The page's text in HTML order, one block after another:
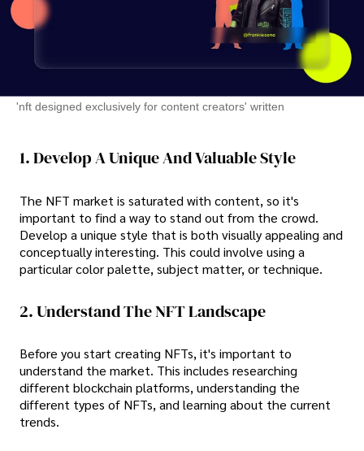
'nft designed exclusively for content creators' written
1. Develop A Unique And Valuable Style
The NFT market is saturated with content, so it's
important to find a way to stand out from the crowd.
Develop a unique style that is both visually appealing and
conceptually interesting. This could involve using a
particular color palette, subject matter, or technique.
2. Understand The NFT Landscape
Before you start creating NFTs, it's important to
understand the market. This includes researching
different blockchain platforms, understanding the
different types of NFTs, and learning about the current
trends.